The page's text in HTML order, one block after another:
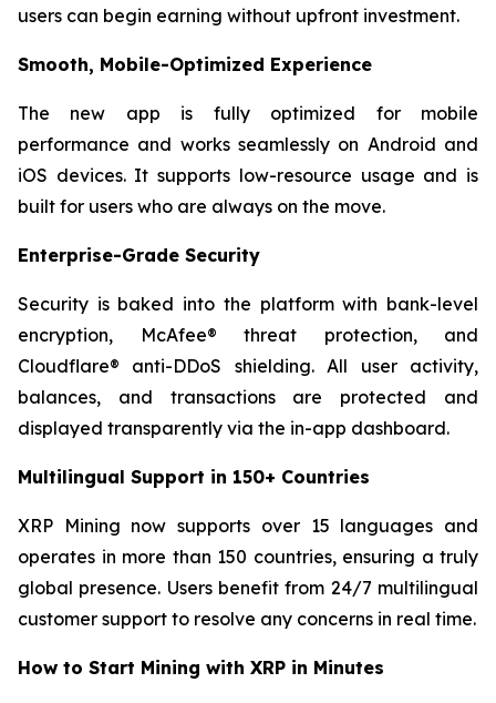
users can begin earning without upfront investment.
Smooth, Mobile-Optimized Experience
The new app is fully optimized for mobile
performance and works seamlessly on Android and
iOS devices. It supports low-resource usage and is
built for users who are always on the move.
Enterprise-Grade Security
Security is baked into the platform with bank-level
encryption, McAfee® threat protection, and
Cloudflare® anti-DDoS shielding. All user activity,
balances, and transactions are protected and
displayed transparently via the in-app dashboard.
Multilingual Support in 150+ Countries
XRP Mining now supports over 15 languages and
operates in more than 150 countries, ensuring a truly
global presence. Users benefit from 24/7 multilingual
customer support to resolve any concerns in real time.
How to Start Mining with XRP in Minutes